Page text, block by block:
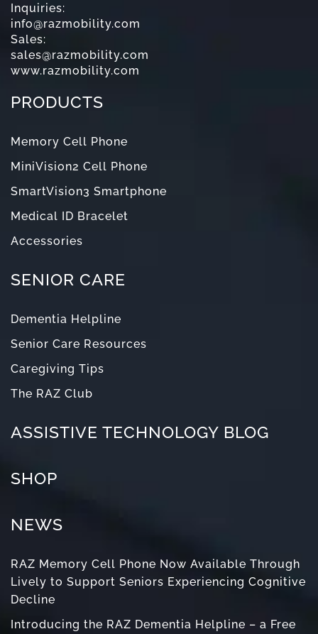
Inquiries:
info@razmobility.com
Sales:
sales@razmobility.com
www.razmobility.com
PRODUCTS
Memory Cell Phone
MiniVision2 Cell Phone
SmartVision3 Smartphone
Medical ID Bracelet
Accessories
SENIOR CARE
Dementia Helpline
Senior Care Resources
Caregiving Tips
The RAZ Club
ASSISTIVE TECHNOLOGY BLOG
SHOP
NEWS
RAZ Memory Cell Phone Now Available Through
Lively to Support Seniors Experiencing Cognitive
Decline
Introducing the RAZ Dementia Helpline – a Free